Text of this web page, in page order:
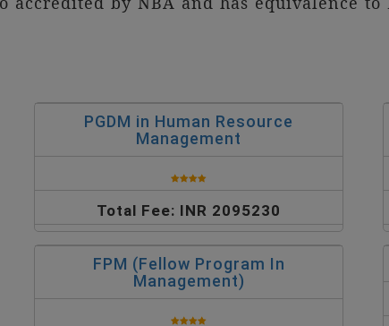
PGDM in Human Resource
Management
Total Fee: INR 2095230
FPM (Fellow Program In
Management)